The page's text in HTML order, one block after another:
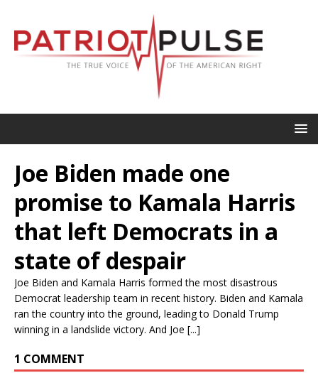
Joe Biden made one
promise to Kamala Harris
that left Democrats in a
state of despair
Joe Biden and Kamala Harris formed the most disastrous
Democrat leadership team in recent history. Biden and Kamala
ran the country into the ground, leading to Donald Trump
winning in a landslide victory. And Joe [...]
1 COMMENT